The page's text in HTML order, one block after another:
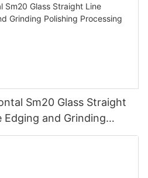
Sm20 Glass Straight
Edging and Grinding
with CE